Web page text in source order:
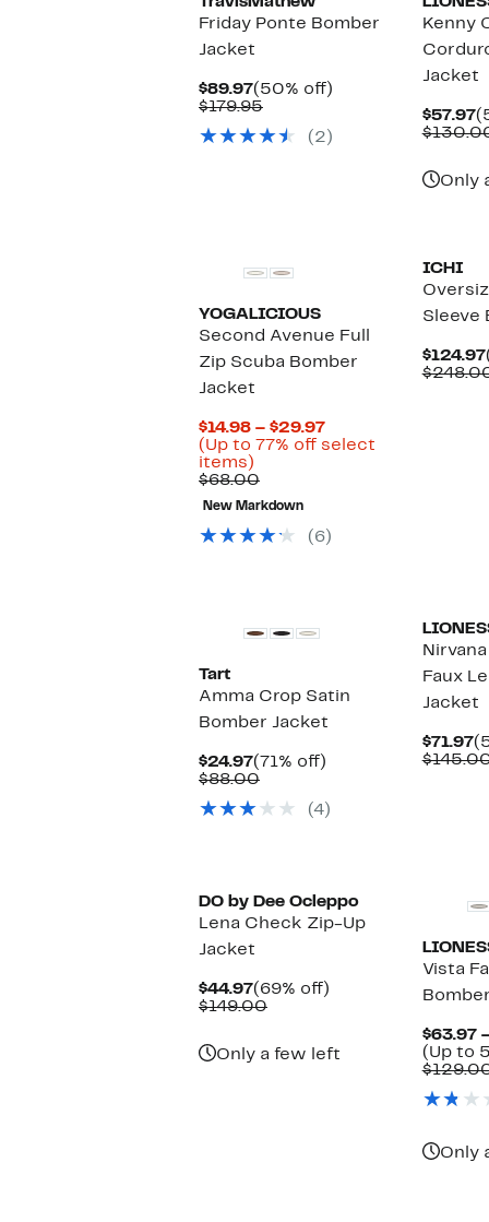
Friday Ponte Bomber
Jacket
$89.97Current
Price
(50% off)
$179.95Comparable
$179.95
(2)
Kenny
Jacket
$57.97
Only
YOGALICIOUS
Second Avenue Full
Zip Scuba Bomber
Jacket
$14.98 – $29.97Current
Price
(Up to 77% off select
items)
to
77%
off
select
$68.00Comparable
value
$68.00
New Markdown
(6)
ICHI
Sleeve
$124.97
Tart
Amma Crop Satin
Bomber Jacket
$24.97Current
Price
(71% off)
$88.00Comparable
$88.00(4)
Faux
Jacket
$71.97
DO by Dee Ocleppo
Lena Check Zip-Up
Jacket
$44.97Current
Price
(69% off)
$149.00Comparable
Only a few left
Vista
$63.97
(Up to
Only